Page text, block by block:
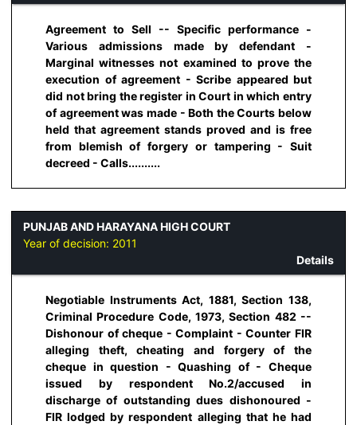
Agreement to Sell -- Specific performance -
Various admissions made by defendant -
Marginal witnesses not examined to prove the
execution of agreement - Scribe appeared but
did not bring the register in Court in which entry
of agreement was made - Both the Courts below
held that agreement stands proved and is free
from blemish of forgery or tampering - Suit
decreed - Calls..........
PUNJAB AND HARAYANA HIGH COURT
Year of decision: 2011
Details
Negotiable Instruments Act, 1881, Section 138,
Criminal Procedure Code, 1973, Section 482 --
Dishonour of cheque - Complaint - Counter FIR
alleging theft, cheating and forgery of the
cheque in question - Quashing of - Cheque
issued by respondent No.2/accused in
discharge of outstanding dues dishonoured -
FIR lodged by respondent alleging that he had